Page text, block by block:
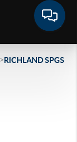
>RICHLAND SPGS